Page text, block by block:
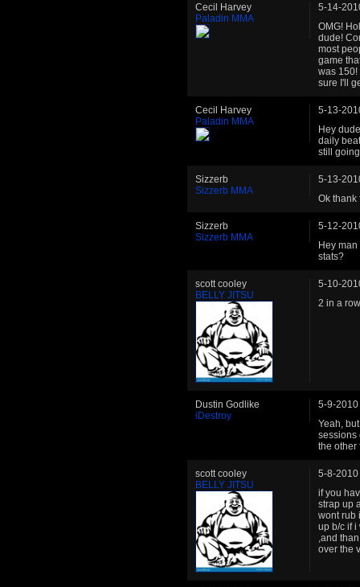
Cecil Harvey
Paladin MMA
5-14-
OMG!
dude!
most
game
was 150!
sure I'll
Cecil Harvey
Paladin MMA
5-13-
Hey
daily
still
Sizzerb
Sizzerb MMA
5-13-
Ok thank
Sizzerb
Sizzerb MMA
5-12-
Hey
stats?
scott cooley
BELLY JITSU
5-10-
2 in a
Dustin Godlike
iDestroy
5-9-2010
Yeah,
sessions
the other
scott cooley
BELLY JITSU
5-8-2010
if you
strap up
wont rub
up b/c if i
,and
over the